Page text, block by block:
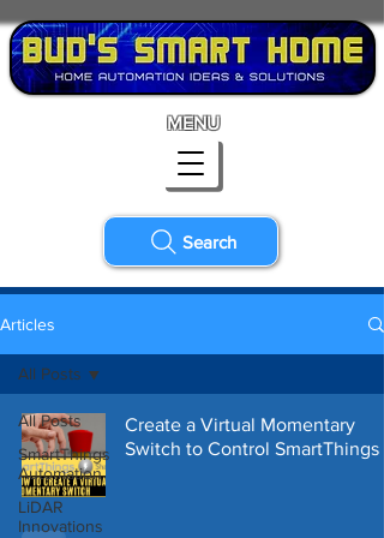
Search
MENU
Articles
All Posts
SmartThings
Automation
LiDAR
Innovations
All Posts
Create a Virtual Momentary
Switch to Control SmartThings